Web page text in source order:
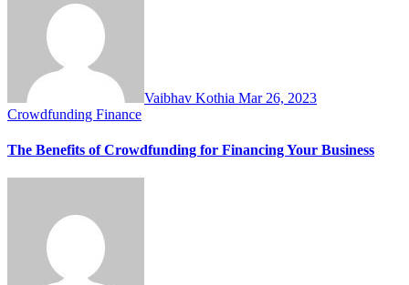
Vaibhav Kothia Mar 26, 2023
Crowdfunding Finance
The Benefits of Crowdfunding for Financing Your Business